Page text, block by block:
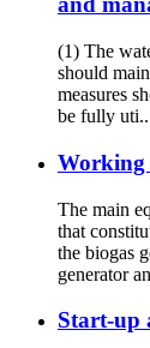
(1) The
should
measures
be fully
Working
The main
that
the biogas
generator
Start-up